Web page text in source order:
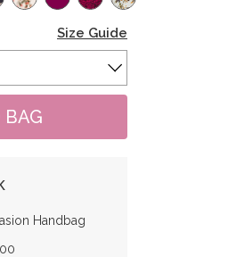
Size Guide
Handbag